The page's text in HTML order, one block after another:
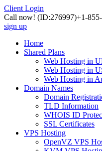
Client Login
Call now! (ID:276997)+1-
sign up
Home
Shared Plans
Web Hosting in
Web Hosting in
Web Hosting in
Domain Names
Domain
TLD Information
WHOIS ID
SSL Certificates
VPS Hosting
OpenVZ VPS